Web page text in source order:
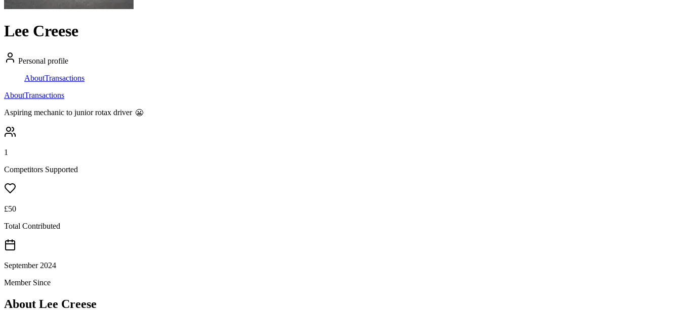
Lee Creese
Personal profile
AboutTransactions
AboutTransactions
Aspiring mechanic to junior rotax driver 😬
1
Competitors Supported
£50
Total Contributed
September 2024
Member Since
About Lee Creese